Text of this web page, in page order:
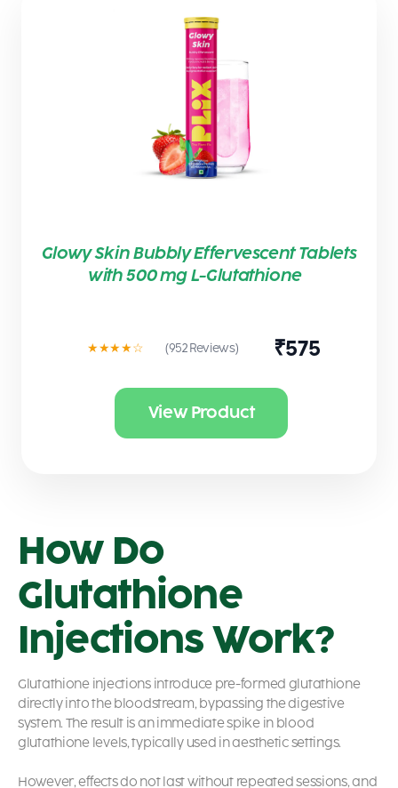
Glowy Skin Bubbly Effervescent Tablets
with 500 mg L-Glutathione
★★★★☆ (952 Reviews) ₹575
View Product
How Do
Glutathione
Injections Work?
Glutathione injections introduce pre-formed glutathione
directly into the bloodstream, bypassing the digestive
system. The result is an immediate spike in blood
glutathione levels, typically used in aesthetic settings.
However, effects do not last without repeated sessions, and